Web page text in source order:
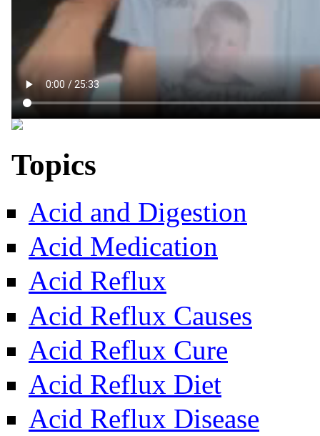
Topics
Acid and Digestion
Acid Medication
Acid Reflux
Acid Reflux Causes
Acid Reflux Cure
Acid Reflux Diet
Acid Reflux Disease